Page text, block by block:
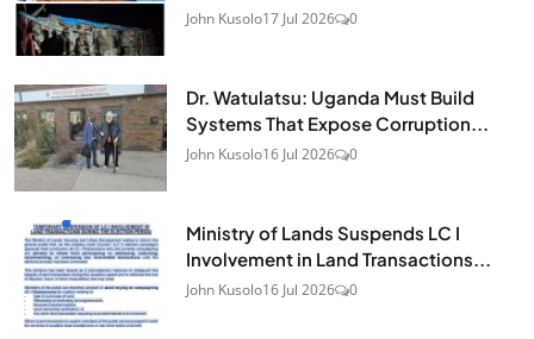
John Kusolo17 Jul 2026 0
Dr. Watulatsu: Uganda Must Build
Systems That Expose Corruption...
John Kusolo16 Jul 2026 0
Ministry of Lands Suspends LC I
Involvement in Land Transactions...
John Kusolo16 Jul 2026 0